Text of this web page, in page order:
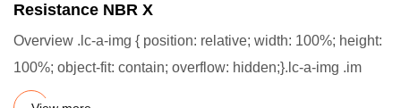
Resistance NBR X
Overview .lc-a-img { position: relative; width: 100%; height:
100%; object-fit: contain; overflow: hidden;}.lc-a-img .im